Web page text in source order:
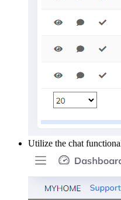
Utilize the chat